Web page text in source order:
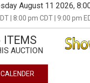
August 11 2026,
| 8:00 pm CDT | 9:00 pm
ITEMS
AUCTION